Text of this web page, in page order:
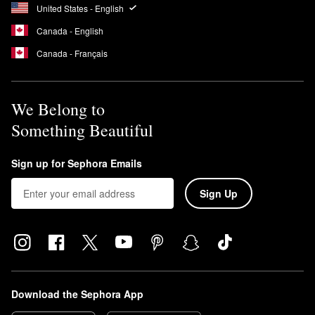
This means that the formula is free of UV-blocking ingredients
that can cause coral bleaching.
Is Supergoop Unseen a chemical sunscreen?
Yes, theUnseen Sunscreen
United States - English
Canada - English
Canada - Français
We Belong to
Something Beautiful
Sign up for Sephora Emails
Sign Up
Download the Sephora App